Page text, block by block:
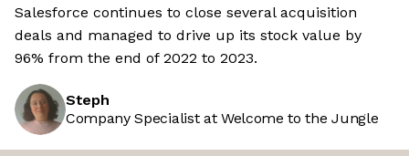
Salesforce continues to close several acquisition
deals and managed to drive up its stock value by
96% from the end of 2022 to 2023.
Steph
Company Specialist at Welcome to the Jungle